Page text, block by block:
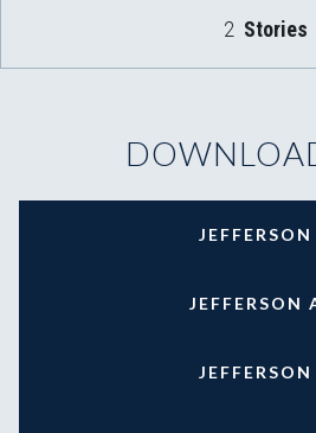
2 Stories
JEFFERSON
JEFFERSON
JEFFERSON